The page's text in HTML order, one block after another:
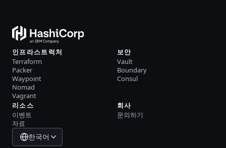
인프라스트럭처
Terraform
Packer
Waypoint
Nomad
Vagrant
보안
Vault
Boundary
Consul
리소스
이벤트
자료
회사
문의하기
한국어